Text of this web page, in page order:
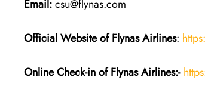
Email:csu@flynas.com
Official Website of Flynas Airlines:
Online Check-in of Flynas Airlines:-